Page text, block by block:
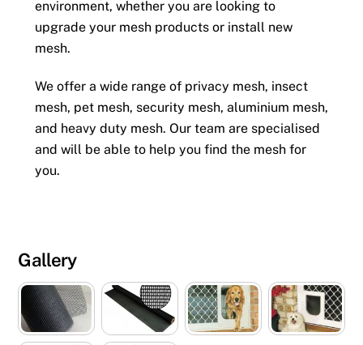
environment, whether you are looking to
upgrade your mesh products or install new
mesh.
We offer a wide range of privacy mesh, insect
mesh, pet mesh, security mesh, aluminium mesh,
and heavy duty mesh. Our team are specialised
and will be able to help you find the mesh for
you.
Gallery